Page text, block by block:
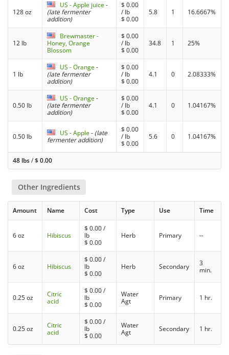
128 oz
US - Apple juice-
(late fermenter
addition)
$0.00
/ lb
$0.00
5.8 1 16.6667%
12 lb
Brewmaster -
Honey, Orange
Blossom
$0.00
/ lb
$0.00
34.8 1 25%
1 lb
US - Orange-
(late fermenter
addition)
$0.00
/ lb
$0.00
4.1 0 2.08333%
0.50 lb
US - Orange-
(late fermenter
addition)
$0.00
/ lb
$0.00
4.1 0 1.04167%
0.50 lb US - Apple- (late
fermenter addition)
$0.00
/ lb
$0.00
5.6 0 1.04167%
48 lbs/$0.00
Other Ingredients
Amount Name Cost Type Use Time
6 oz Hibiscus
$0.00/
lb
$0.00
Herb Primary --
6 oz Hibiscus
$0.00/
lb
$0.00
Herb Secondary
3
min.
0.25 oz
Citric
acid
$0.00/
lb
$0.00
Water
Agt
Primary 1 hr.
0.25 oz
Citric
acid
$0.00/
lb
$0.00
Water
Agt
Secondary 1 hr.